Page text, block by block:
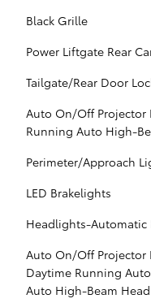
Black Grille
Power Liftgate Rear
Tailgate/Rear Door
Auto On/Off Projector
Running Auto High-
Perimeter/Approach
LED Brakelights
Headlights-Automatic
Auto On/Off Projector
Daytime Running
Auto High-Beam